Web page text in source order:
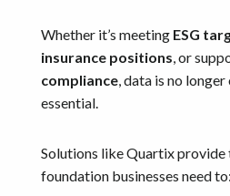
Whether it’s meeting ESG
insurance positions , or
compliance , data is no
essential.
Solutions like Quartix provide
foundation businesses need to: